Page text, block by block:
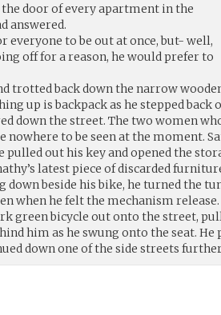
the door of every apartment in the
answered.
everyone to be out at once, but- well,
off for a reason, he would prefer to
trotted back down the narrow
up is backpack as he stepped back
down the street. The two women
nowhere to be seen at the moment.
pulled out his key and opened the
latest piece of discarded
down beside his bike, he turned the
when he felt the mechanism
green bicycle out onto the street,
him as he swung onto the seat.
down one of the side streets